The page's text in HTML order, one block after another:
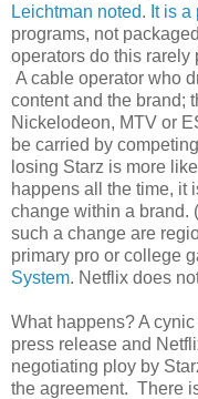
Leichtman noted. It is a
programs, not
operators do this rarely
A cable operator who
content and the brand;
Nickelodeon, MTV or
be carried by
losing Starz is more
happens all the time, it
change within a brand.
such a change are
primary pro or college
System. Netflix does
What happens? A
press release and
negotiating ploy by
the agreement. There